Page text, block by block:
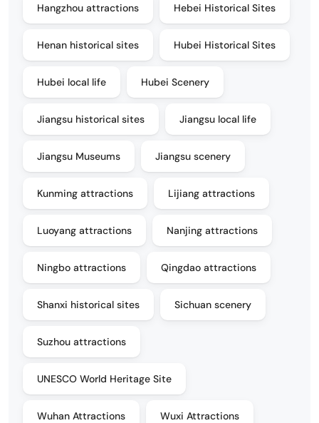
Hangzhou attractions Hebei Historical Sites
Henan historical sites Hubei Historical Sites
Hubei local life Hubei Scenery
Jiangsu historical sites Jiangsu local life
Jiangsu Museums Jiangsu scenery
Kunming attractions Lijiang attractions
Luoyang attractions Nanjing attractions
Ningbo attractions Qingdao attractions
Shanxi historical sites Sichuan scenery
Suzhou attractions
UNESCO World Heritage Site
Wuhan Attractions Wuxi Attractions